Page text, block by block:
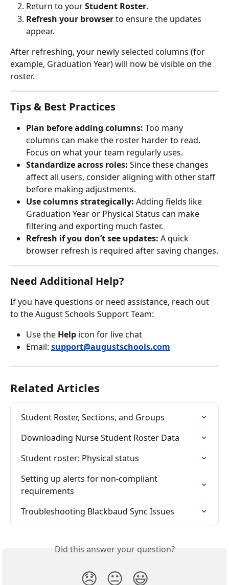
Return to your Student Roster.
Refresh your browser to ensure the updates
appear.
After refreshing, your newly selected columns (for
example, Graduation Year) will now be visible on the
roster.
Tips & Best Practices
Plan before adding columns: Too many
columns can make the roster harder to read.
Focus on what your team regularly uses.
Standardize across roles: Since these changes
affect all users, consider aligning with other staff
before making adjustments.
Use columns strategically: Adding fields like
Graduation Year or Physical Status can make
filtering and exporting much faster.
Refresh if you don’t see updates: A quick
browser refresh is required after saving changes.
Need Additional Help?
If you have questions or need assistance, reach out
to the August Schools Support Team:
Use the Help icon for live chat
Email: support@augustschools.com
Related Articles
Student Roster, Sections, and Groups
Downloading Nurse Student Roster Data
Student roster: Physical status
Setting up alerts for non-compliant
requirements
Troubleshooting Blackbaud Sync Issues
Did this answer your question?
😞 😐 😃